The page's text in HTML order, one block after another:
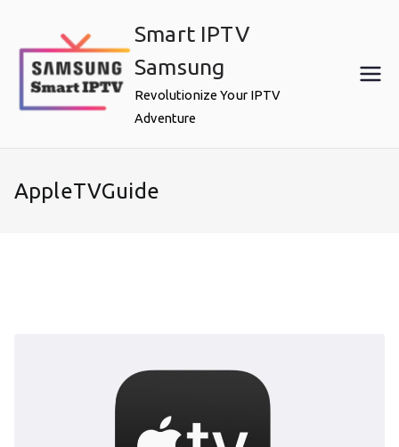
content
Smart IPTV
Samsung
Revolutionize Your IPTV
Adventure
AppleTVGuide